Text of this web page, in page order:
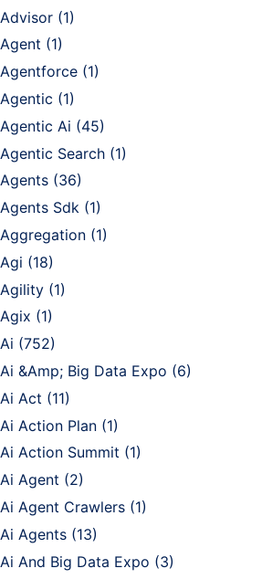
Advisor (1)
Agent (1)
Agentforce (1)
Agentic (1)
Agentic Ai (45)
Agentic Search (1)
Agents (36)
Agents Sdk (1)
Aggregation (1)
Agi (18)
Agility (1)
Agix (1)
Ai (752)
Ai &Amp; Big Data Expo (6)
Ai Act (11)
Ai Action Plan (1)
Ai Action Summit (1)
Ai Agent (2)
Ai Agent Crawlers (1)
Ai Agents (13)
Ai And Big Data Expo (3)